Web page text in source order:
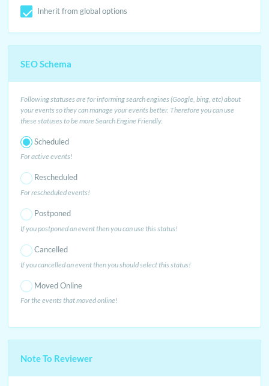
Inherit from global options
SEO Schema
Following statuses are for informing search engines (Google, bing, etc) about
your events so they can manage your events better. Therefore you can use
these statuses to be more Search Engine Friendly.
Scheduled
For active events!
Rescheduled
For rescheduled events!
Postponed
If you postponed an event then you can use this status!
Cancelled
If you cancelled an event then you should select this status!
Moved Online
For the events that moved online!
Note To Reviewer